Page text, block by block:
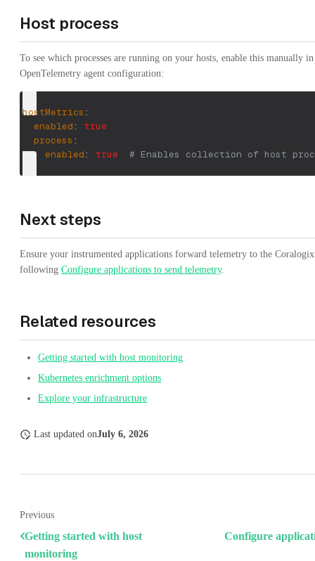
Host process
To see which processes are running on your hosts, enable this manually
OpenTelemetry agent configuration:
hostMetrics :
enabled:
true
process :
enabled: true # Enables collection of host
Next steps
Ensure your instrumented applications forward telemetry to the
following Configure applications to send telemetry.
Related resources
Getting started with host monitoring
Kubernetes enrichment options
Explore your infrastructure
Last updated onJuly 6, 2026
Previous
Getting started with host
monitoring
Configure